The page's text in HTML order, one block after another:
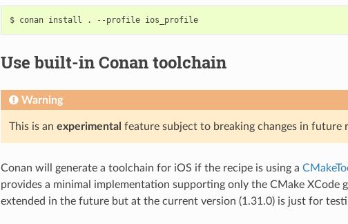
$ conan install . --profile ios_profile
Use built-in Conan toolchain
Warning
This is an experimental feature subject to breaking changes in future
Conan will generate a toolchain for iOS if the recipe is using a
provides a minimal implementation supporting only the CMake XCode
extended in the future but at the current version (1.31.0) is just for